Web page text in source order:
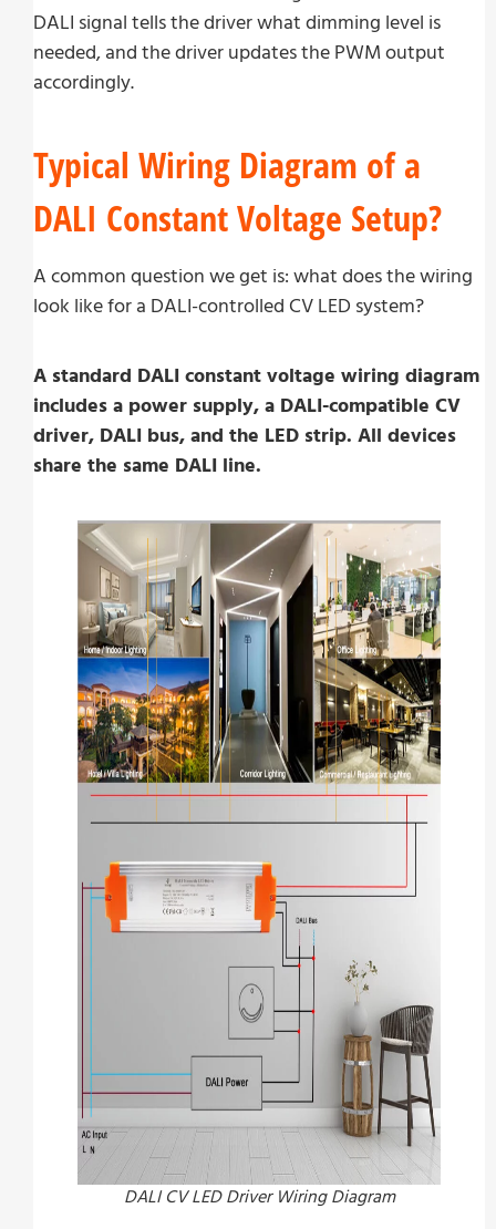
DALI signal tells the driver what dimming level is
needed, and the driver updates the PWM output
accordingly.
Typical Wiring Diagram of a
DALI Constant Voltage Setup?
A common question we get is: what does the wiring
look like for a DALI-controlled CV LED system?
A standard DALI constant voltage wiring diagram
includes a power supply, a DALI-compatible CV
driver, DALI bus, and the LED strip. All devices
share the same DALI line.
DALI CV LED Driver Wiring Diagram